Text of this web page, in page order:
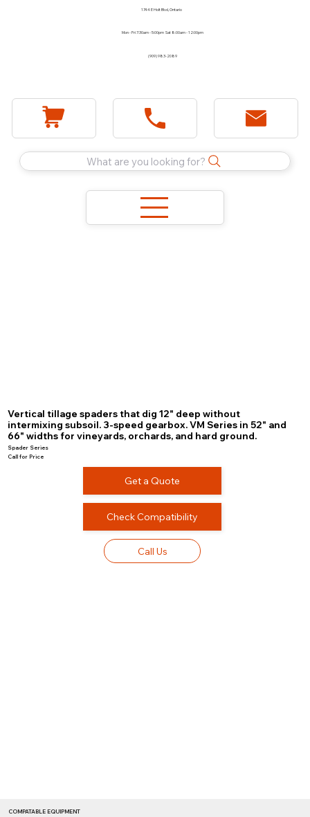
1744 E Holt Blvd, Ontario
Mon - Fri 7:30am - 5:00pm Sat 8:00am - 12:00pm
(909) 983-2089
What are you looking for?
Vertical tillage spaders that dig 12" deep without
intermixing subsoil. 3-speed gearbox. VM Series in 52" and
66" widths for vineyards, orchards, and hard ground.
Spader Series
Call for Price
Get a Quote
Check Compatibility
Call Us
COMPATABLE EQUIPMENT